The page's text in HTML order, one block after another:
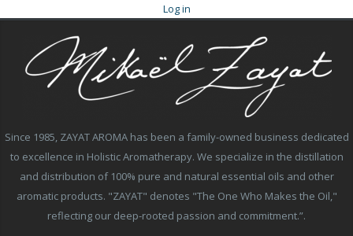
Log in
Since 1985, ZAYAT AROMA has been a family-owned business dedicated
to excellence in Holistic Aromatherapy. We specialize in the distillation
and distribution of 100% pure and natural essential oils and other
aromatic products. "ZAYAT" denotes "The One Who Makes the Oil,"
reflecting our deep-rooted passion and commitment.”.